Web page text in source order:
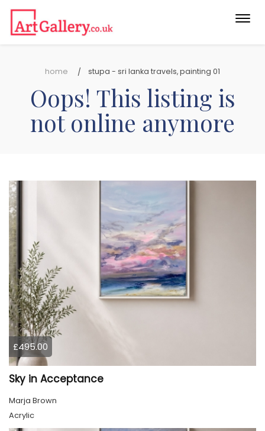
home stupa - sri lanka travels, painting 01
Oops! This listing is
not online anymore
£495.00
Sky in Acceptance
Marja Brown
Acrylic